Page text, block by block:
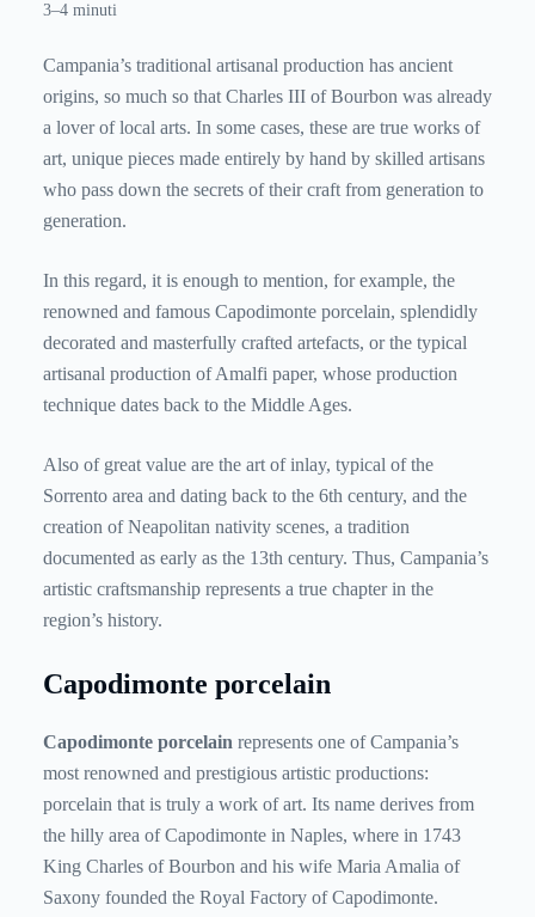
3–4 minuti
Campania’s traditional artisanal production has ancient
origins, so much so that Charles III of Bourbon was already
a lover of local arts. In some cases, these are true works of
art, unique pieces made entirely by hand by skilled artisans
who pass down the secrets of their craft from generation to
generation.
In this regard, it is enough to mention, for example, the
renowned and famous Capodimonte porcelain, splendidly
decorated and masterfully crafted artefacts, or the typical
artisanal production of Amalfi paper, whose production
technique dates back to the Middle Ages.
Also of great value are the art of inlay, typical of the
Sorrento area and dating back to the 6th century, and the
creation of Neapolitan nativity scenes, a tradition
documented as early as the 13th century. Thus, Campania’s
artistic craftsmanship represents a true chapter in the
region’s history.
Capodimonte porcelain
Capodimonte porcelain represents one of Campania’s
most renowned and prestigious artistic productions:
porcelain that is truly a work of art. Its name derives from
the hilly area of ​​Capodimonte in Naples, where in 1743
King Charles of Bourbon and his wife Maria Amalia of
Saxony founded the Royal Factory of Capodimonte.